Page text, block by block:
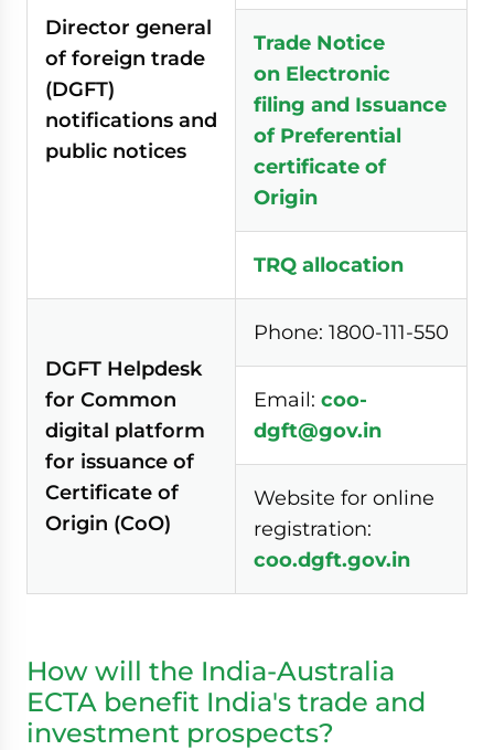
Director general
of foreign trade
(DGFT)
notifications and
public notices
Trade Notice
on Electronic
filing and Issuance
of Preferential
certificate of
Origin
TRQ allocation
DGFT Helpdesk
for Common
digital platform
for issuance of
Certificate of
Origin (CoO)
Phone: 1800-111-550
Email: coo-
dgft@gov.in
Website for online
registration:
coo.dgft.gov.in
How will the India-Australia
ECTA benefit India's trade and
investment prospects?